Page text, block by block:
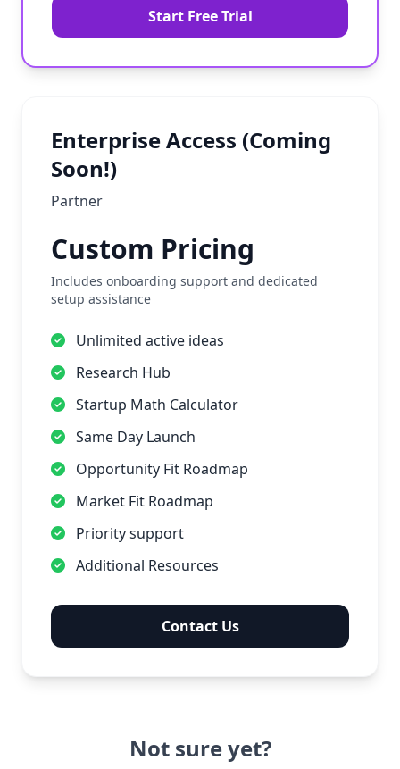
Start Free Trial
Enterprise Access (Coming
Soon!)
Partner
Custom Pricing
Includes onboarding support and dedicated
setup assistance
Unlimited active ideas
Research Hub
Startup Math Calculator
Same Day Launch
Opportunity Fit Roadmap
Market Fit Roadmap
Priority support
Additional Resources
Contact Us
Not sure yet?